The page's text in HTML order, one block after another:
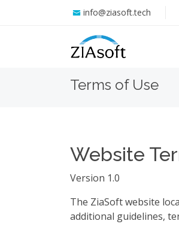
info@ziasoft.tech
Terms of Use
Website
Version 1.0
The ZiaSoft website
additional guidelines,